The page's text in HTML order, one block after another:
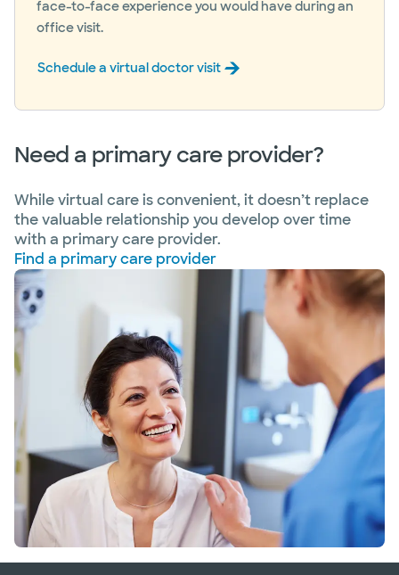
face-to-face experience you would have during an
office visit.
Schedule a virtual doctor visit
Need a primary care provider?
While virtual care is convenient, it doesn’t replace
the valuable relationship you develop over time
with a primary care provider.
Find a primary care provider